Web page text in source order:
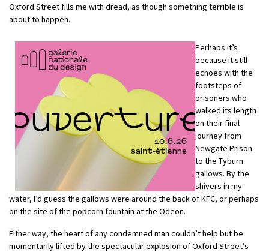
Oxford Street fills me with dread, as though something terrible is
about to happen.
Perhaps it’s
because it still
echoes with the
footsteps of
prisoners who
walked its length
on their final
journey from
Newgate Prison
to the Tyburn
gallows. By the
shivers in my
water, I’d guess the gallows were around the back of KFC, or perhaps
on the site of the popcorn fountain at the Odeon.
Either way, the heart of any condemned man couldn’t help but be
momentarily lifted by the spectacular explosion of Oxford Street’s